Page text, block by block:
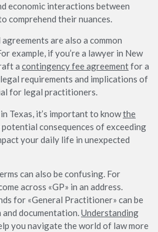
economic interactions between
comprehend their nuances.
are also a common
example, if you’re a lawyer in New
a contingency fee agreementfor a
requirements and implications of
for legal practitioners.
Texas, it’s important to knowthe
potential consequences of exceeding
your daily life in unexpected
can also be confusing. For
across «GP» in an address.
for «General Practitioner» can be
documentation.Understanding
you navigate the world of law more